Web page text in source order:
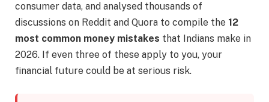
consumer data, and analysed thousands of
discussions on Reddit and Quora to compile the 12
most common money mistakes that Indians make in
2026. If even three of these apply to you, your
financial future could be at serious risk.